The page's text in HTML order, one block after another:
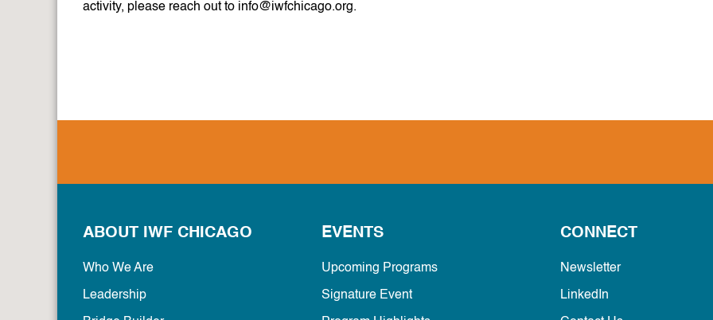
activity, please reach out to info@iwfchicago.org.
ABOUT IWF CHICAGO
Who We Are
Leadership
EVENTS
Upcoming Programs
Signature Event
CONNECT
Newsletter
LinkedIn